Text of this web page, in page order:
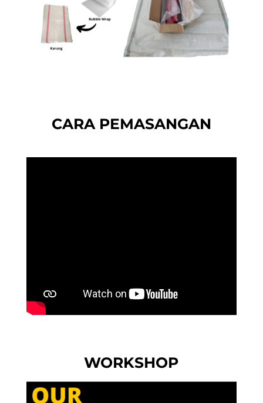
CARA PEMASANGAN
WORKSHOP